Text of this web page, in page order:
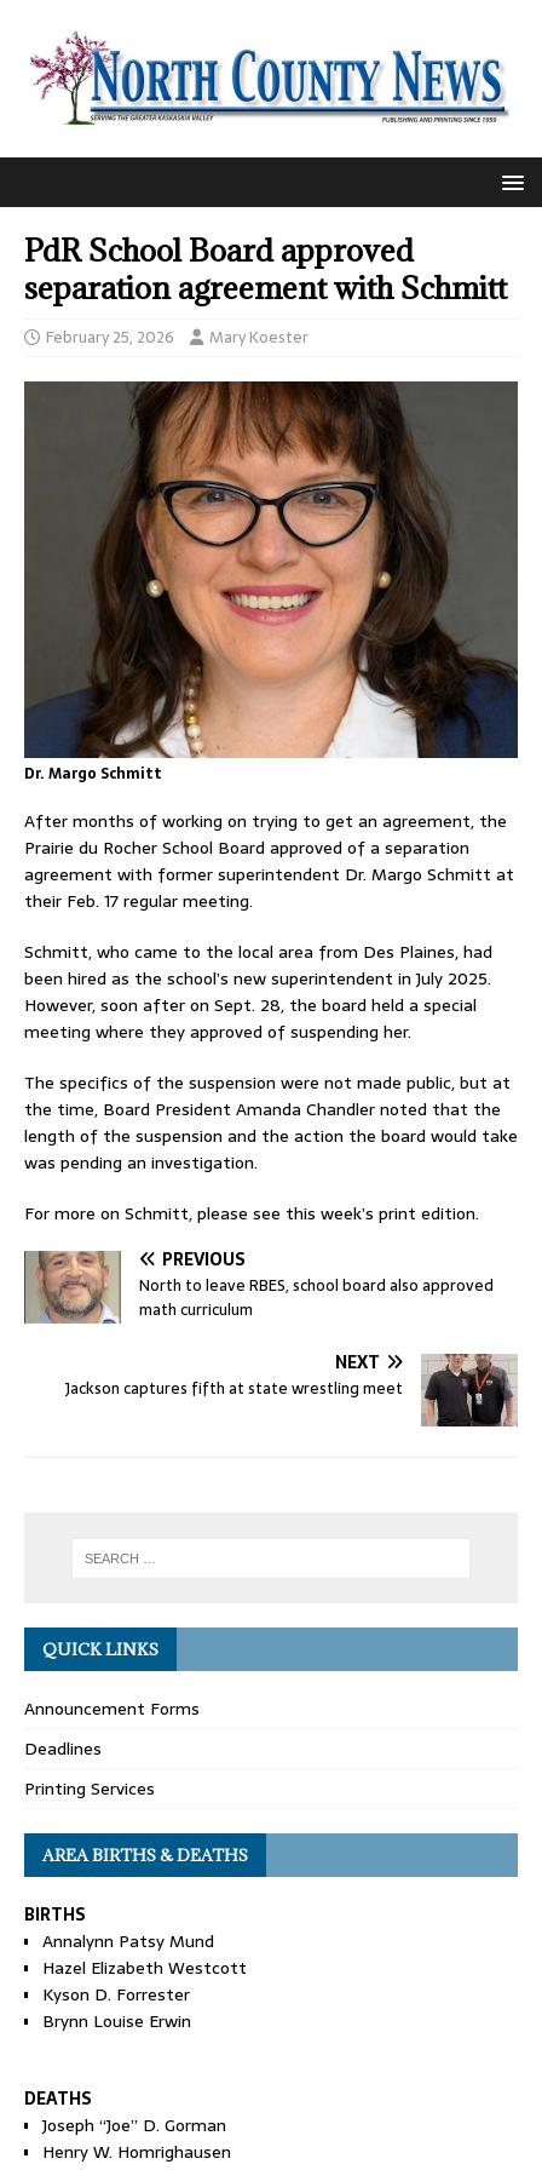
PdR School Board approved
separation agreement with Schmitt
February 25, 2026 Mary Koester
Dr. Margo Schmitt
After months of working on trying to get an agreement, the
Prairie du Rocher School Board approved of a separation
agreement with former superintendent Dr. Margo Schmitt at
their Feb. 17 regular meeting.
Schmitt, who came to the local area from Des Plaines, had
been hired as the school’s new superintendent in July 2025.
However, soon after on Sept. 28, the board held a special
meeting where they approved of suspending her.
The specifics of the suspension were not made public, but at
the time, Board President Amanda Chandler noted that the
length of the suspension and the action the board would take
was pending an investigation.
For more on Schmitt, please see this week’s print edition.
PREVIOUS
North to leave RBES, school board also approved
math curriculum
NEXT
Jackson captures fifth at state wrestling meet
QUICK LINKS
Announcement Forms
Deadlines
Printing Services
AREA BIRTHS & DEATHS
BIRTHS
Annalynn Patsy Mund
Hazel Elizabeth Westcott
Kyson D. Forrester
Brynn Louise Erwin
DEATHS
Joseph “Joe” D. Gorman
Henry W. Homrighausen